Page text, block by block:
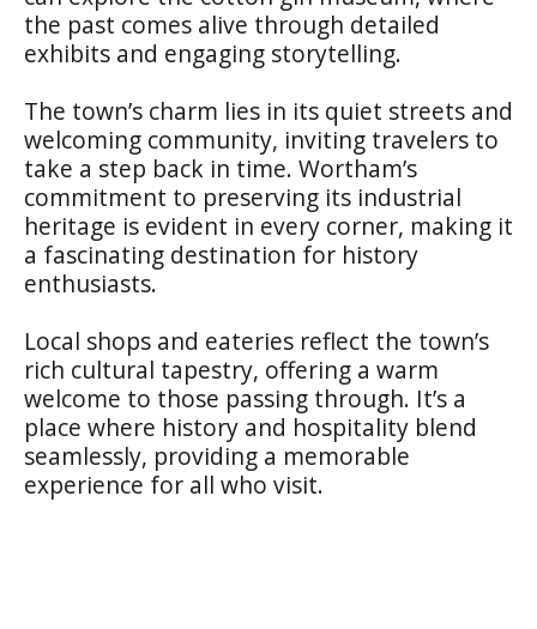
the past comes alive through detailed
exhibits and engaging storytelling.
The town’s charm lies in its quiet streets and
welcoming community, inviting travelers to
take a step back in time. Wortham’s
commitment to preserving its industrial
heritage is evident in every corner, making it
a fascinating destination for history
enthusiasts.
Local shops and eateries reflect the town’s
rich cultural tapestry, offering a warm
welcome to those passing through. It’s a
place where history and hospitality blend
seamlessly, providing a memorable
experience for all who visit.